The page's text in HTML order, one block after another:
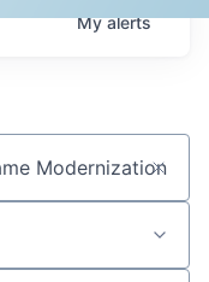
Myalerts